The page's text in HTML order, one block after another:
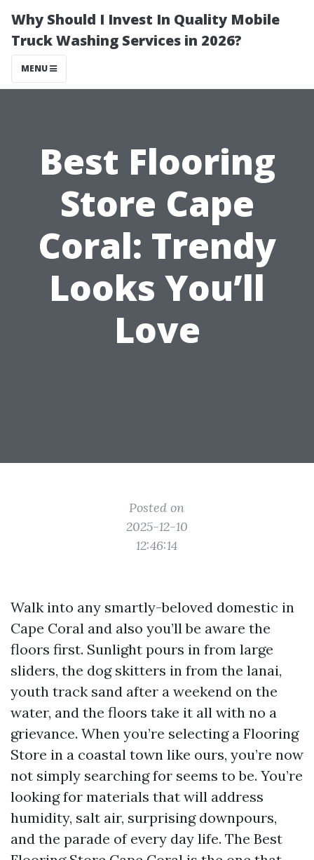
Why Should I Invest In Quality Mobile
Truck Washing Services in 2026?
MENU
Best Flooring
Store Cape
Coral: Trendy
Looks You’ll
Love
Posted on
2025-12-10
12:46:14
Walk into any smartly-beloved domestic in
Cape Coral and also you’ll be aware the
floors first. Sunlight pours in from large
sliders, the dog skitters in from the lanai,
youth track sand after a weekend on the
water, and the floors take it all with no a
grievance. When you’re selecting a Flooring
Store in a coastal town like ours, you’re now
not simply searching for seems to be. You’re
looking for materials that will address
humidity, salt air, surprising downpours,
and the parade of every day life. The Best